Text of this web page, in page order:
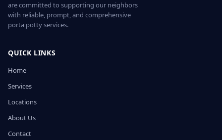
are committed to supporting our neighbors
with reliable, prompt, and comprehensive
porta potty services.
QUICK LINKS
Home
Services
Locations
About Us
Contact